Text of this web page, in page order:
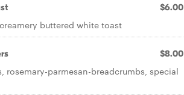
$6.00
buttered white toast
$8.00
rosemary-parmesan-breadcrumbs, special